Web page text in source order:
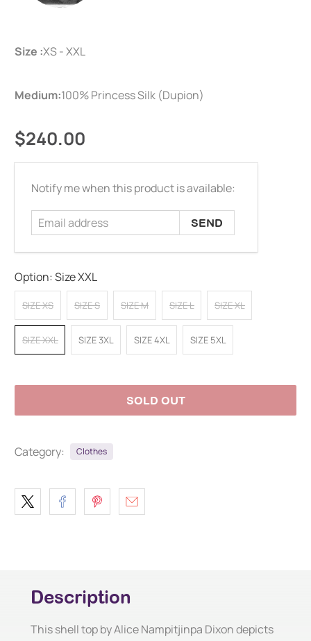
Size :XS - XXL
Medium:100% Princess Silk (Dupion)
$240.00
Email
Notify me when this product is available:
Option:Size XXL
SIZE XS SIZE S SIZE M SIZE L SIZE XL
SIZE XXL SIZE 3XL SIZE 4XL SIZE 5XL
SOLD OUT
Category: Clothes
Description
This shell top by Alice Nampitjinpa Dixon depicts